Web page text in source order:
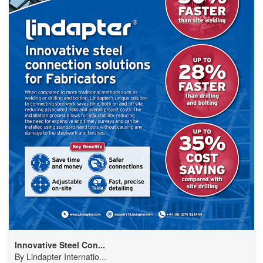
Innovative Steel Con...
By Lindapter Internatio...